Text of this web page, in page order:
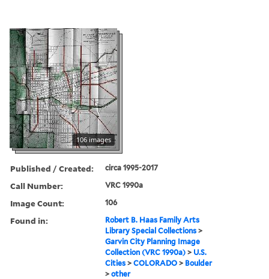
106 images
Published / Created: circa 1995-2017
Call Number: VRC 1990a
Image Count: 106
Found in:
Robert B. Haas Family Arts
Library Special Collections >
Garvin City Planning Image
Collection (VRC 1990a) > U.S.
Cities >COLORADO > Boulder
>other